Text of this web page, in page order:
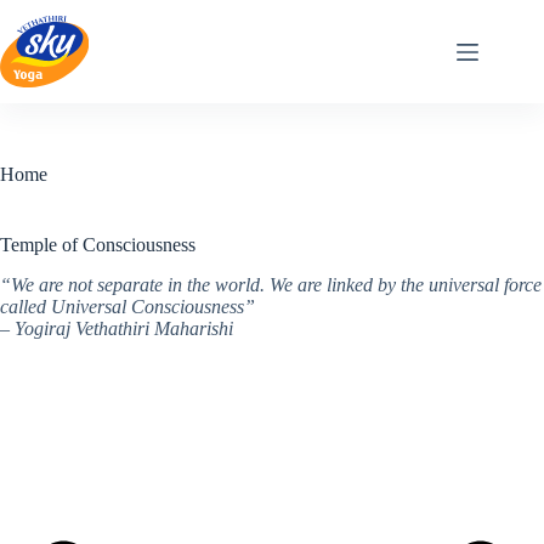
content
Home
Temple of Consciousness
“We are not separate in the world. We are linked by the universal force
called Universal Consciousness”
– Yogiraj Vethathiri Maharishi